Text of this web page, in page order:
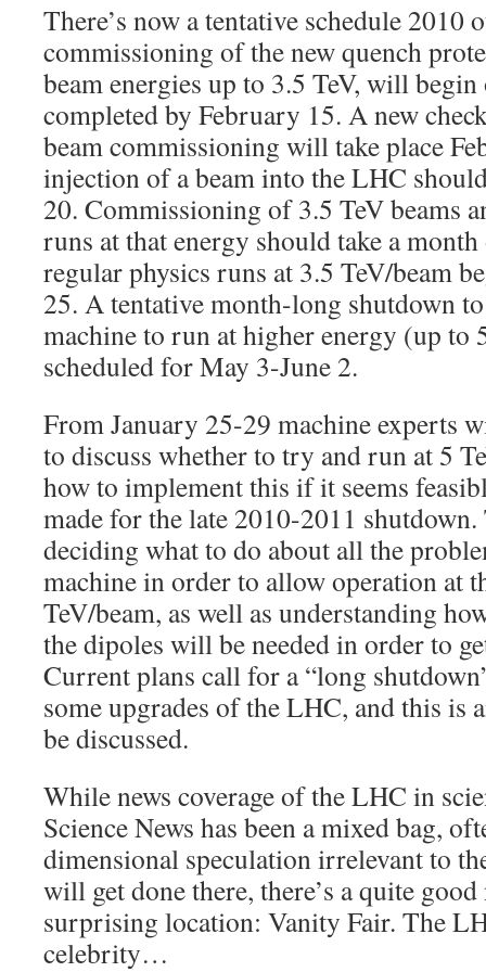
There’s now a tentative schedule 2010
commissioning of the new quench
beam energies up to 3.5 TeV, will
completed by February 15. A new
beam commissioning will take place
injection of a beam into the LHC
20. Commissioning of 3.5 TeV beams
runs at that energy should take a
regular physics runs at 3.5 TeV/beam
25. A tentative month-long shutdown
machine to run at higher energy (up to
scheduled for May 3-June 2.
From January 25-29 machine experts
to discuss whether to try and run at 5
how to implement this if it seems
made for the late 2010-2011
deciding what to do about all the
machine in order to allow operation at
TeV/beam, as well as understanding
the dipoles will be needed in order to
Current plans call for a “long
some upgrades of the LHC, and this is
be discussed.
While news coverage of the LHC in
Science News has been a mixed bag,
dimensional speculation irrelevant to
will get done there, there’s a quite
surprising location: Vanity Fair. The
celebrity…